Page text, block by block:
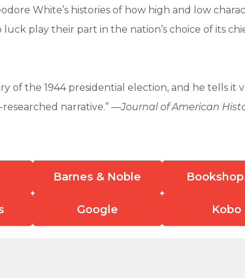
White’s histories of how high and low
play their part in the nation’s choice of its
of the 1944 presidential election, and he tells it
narrative.” —Journal of American
Barnes & Noble
Google Kobo